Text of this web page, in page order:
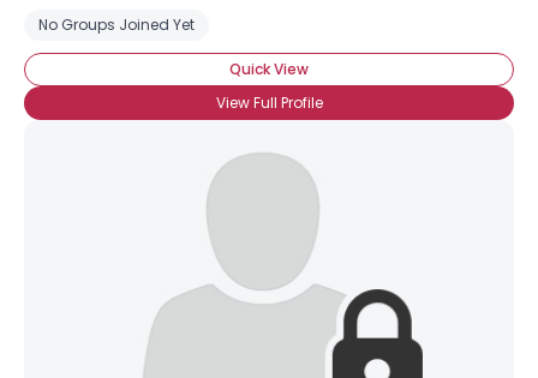
No Groups Joined Yet
Quick View
View Full Profile